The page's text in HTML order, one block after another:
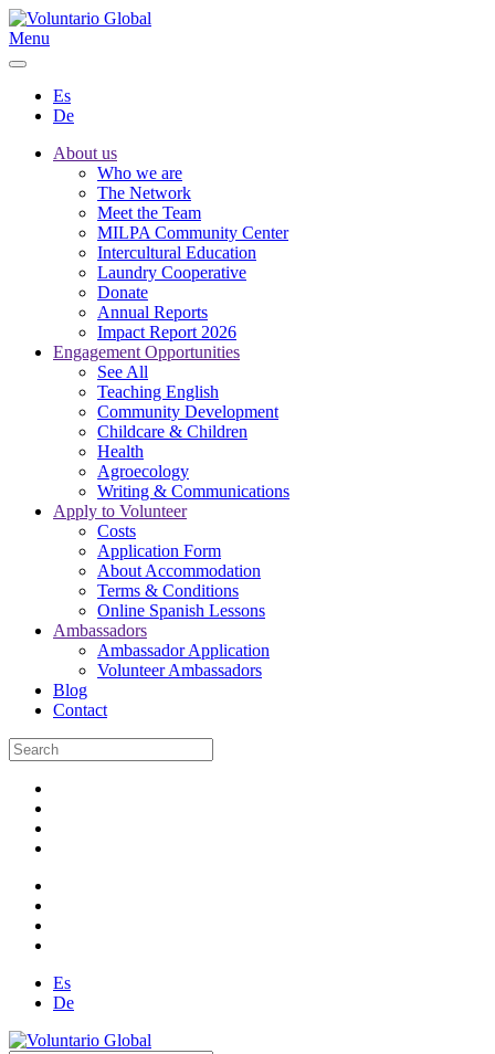
Menu
Es
De
About us
Who we are
The Network
Meet the Team
MILPA Community Center
Intercultural Education
Laundry Cooperative
Donate
Annual Reports
Impact Report 2026
Engagement Opportunities
See All
Teaching English
Community Development
Childcare & Children
Health
Agroecology
Writing & Communications
Apply to Volunteer
Costs
Application Form
About Accommodation
Terms & Conditions
Online Spanish Lessons
Ambassadors
Ambassador Application
Volunteer Ambassadors
Blog
Contact
Es
De